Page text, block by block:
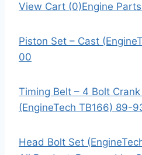
View Cart (0)Engine
Piston Set – Cast
00
Timing Belt – 4 Bolt
(EngineTech TB166) 89-
Head Bolt Set